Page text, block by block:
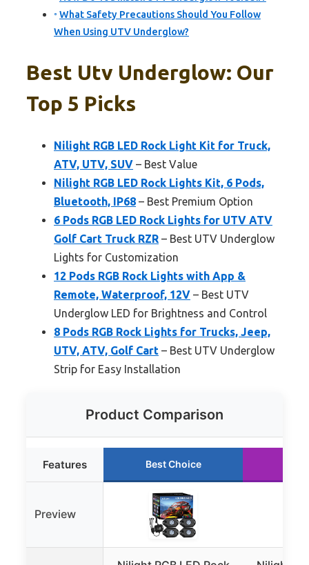
What Safety Precautions Should You Follow
When Using UTV Underglow?
Best Utv Underglow: Our
Top 5 Picks
Nilight RGB LED Rock Light Kit for Truck,
ATV, UTV, SUV – Best Value
Nilight RGB LED Rock Lights Kit, 6 Pods,
Bluetooth, IP68 – Best Premium Option
6 Pods RGB LED Rock Lights for UTV ATV
Golf Cart Truck RZR – Best UTV Underglow
Lights for Customization
12 Pods RGB Rock Lights with App &
Remote, Waterproof, 12V – Best UTV
Underglow LED for Brightness and Control
8 Pods RGB Rock Lights for Trucks, Jeep,
UTV, ATV, Golf Cart – Best UTV Underglow
Strip for Easy Installation
Product Comparison
Features Best Choice
Preview